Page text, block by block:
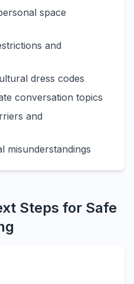
space
and
dress codes
conversation topics
and
misunderstandings
Steps for Safe